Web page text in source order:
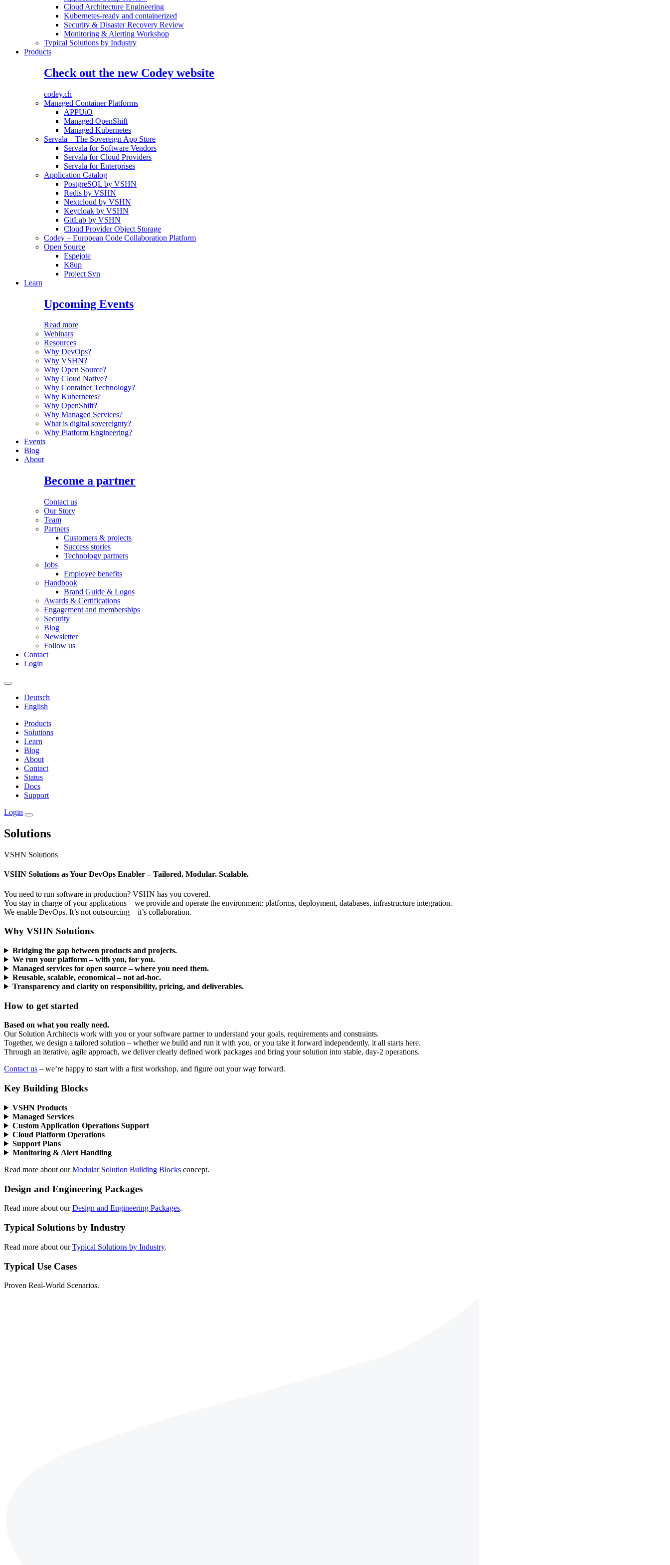
Cloud Architecture Engineering
Kubernetes-ready and containerized
Security & Disaster Recovery Review
Monitoring & Alerting Workshop
Typical Solutions by Industry
Products
Check out the new Codey website
codey.ch
Managed Container Platforms
APPUiO
Managed OpenShift
Managed Kubernetes
Servala – The Sovereign App Store
Servala for Software Vendors
Servala for Cloud Providers
Servala for Enterprises
Application Catalog
PostgreSQL by VSHN
Redis by VSHN
Nextcloud by VSHN
Keycloak by VSHN
GitLab by VSHN
Cloud Provider Object Storage
Codey – European Code Collaboration Platform
Open Source
Espejote
K8up
Project Syn
Learn
Upcoming Events
Read more
Webinars
Resources
Why DevOps?
Why VSHN?
Why Open Source?
Why Cloud Native?
Why Container Technology?
Why Kubernetes?
Why OpenShift?
Why Managed Services?
What is digital sovereignty?
Why Platform Engineering?
Events
Blog
About
Become a partner
Contact us
Our Story
Team
Partners
Customers & projects
Success stories
Technology partners
Jobs
Employee benefits
Handbook
Brand Guide & Logos
Awards & Certifications
Engagement and memberships
Security
Blog
Newsletter
Follow us
Contact
Login
Deutsch
English
Products
Solutions
Learn
Blog
About
Contact
Status
Docs
Support
Login
Solutions
VSHN Solutions
VSHN Solutions as Your DevOps Enabler – Tailored. Modular. Scalable.
You need to run software in production? VSHN has you covered.
You stay in charge of your applications – we provide and operate the environment: platforms, deployment, databases, infrastructure integration.
We enable DevOps. It’s not outsourcing – it’s collaboration.
Why VSHN Solutions
Bridging the gap between products and projects.
We run your platform – with you, for you.
Managed services for open source – where you need them.
Reusable, scalable, economical – not ad-hoc.
Transparency and clarity on responsibility, pricing, and deliverables.
How to get started
Based on what you really need.
Our Solution Architects work with you or your software partner to understand your goals, requirements and constraints.
Together, we design a tailored solution – whether we build and run it with you, or you take it forward independently, it all starts here.
Through an iterative, agile approach, we deliver clearly defined work packages and bring your solution into stable, day-2 operations.
Contact us – we’re happy to start with a first workshop, and figure out your way forward.
Key Building Blocks
VSHN Products
Managed Services
Custom Application Operations Support
Cloud Platform Operations
Support Plans
Monitoring & Alert Handling
Read more about ourModular Solution Building Blocks concept.
Design and Engineering Packages
Read more about ourDesign and Engineering Packages.
Typical Solutions by Industry
Read more about ourTypical Solutions by Industry.
Typical Use Cases
Proven Real-World Scenarios.